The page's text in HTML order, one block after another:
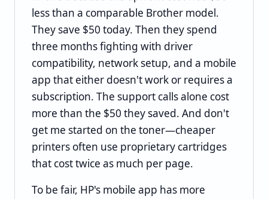
less than a comparable Brother model.
They save $50 today. Then they spend
three months fighting with driver
compatibility, network setup, and a mobile
app that either doesn't work or requires a
subscription. The support calls alone cost
more than the $50 they saved. And don't
get me started on the toner—cheaper
printers often use proprietary cartridges
that cost twice as much per page.
To be fair, HP's mobile app has more